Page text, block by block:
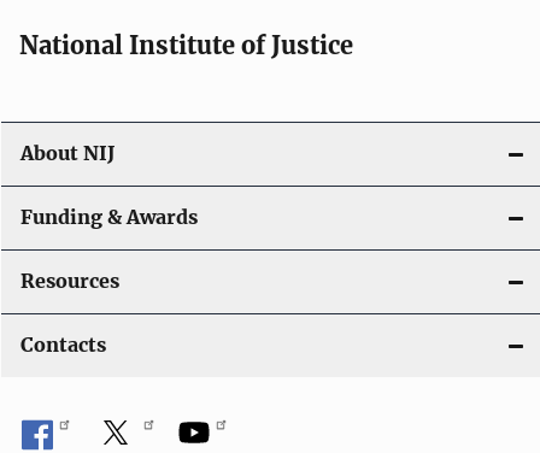
National Institute of Justice
About NIJ
Funding & Awards
Resources
Contacts